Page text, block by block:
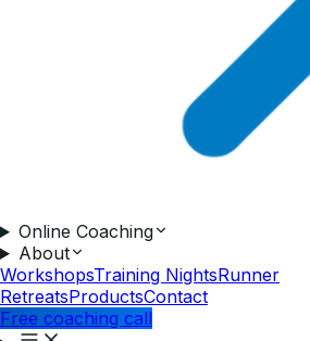
Online Coaching
About
WorkshopsTraining NightsRunner
RetreatsProductsContact
Free coaching call